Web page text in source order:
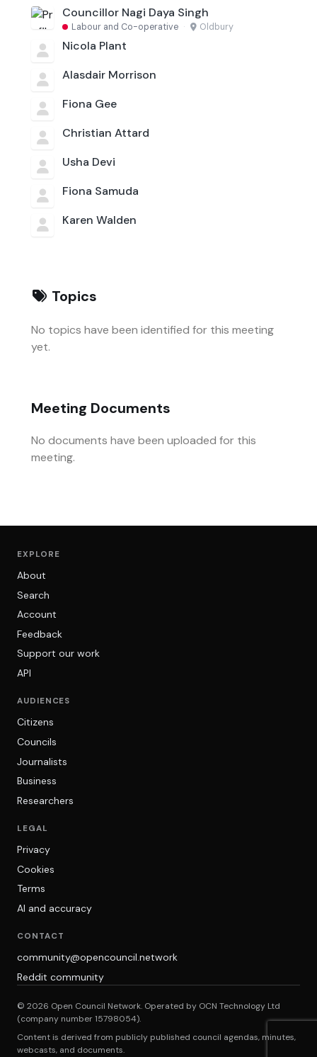
Councillor Nagi Daya Singh
Labour and Co-operative · Oldbury
Nicola Plant
Alasdair Morrison
Fiona Gee
Christian Attard
Usha Devi
Fiona Samuda
Karen Walden
Topics
No topics have been identified for this meeting
yet.
Meeting Documents
No documents have been uploaded for this
meeting.
EXPLORE
About
Search
Account
Feedback
Support our work
API
AUDIENCES
Citizens
Councils
Journalists
Business
Researchers
LEGAL
Privacy
Cookies
Terms
AI and accuracy
CONTACT
community@opencouncil.network
Reddit community
© 2026 Open Council Network. Operated by OCN Technology Ltd
(company number 15798054).
Content is derived from publicly published council agendas, minutes,
webcasts, and documents.